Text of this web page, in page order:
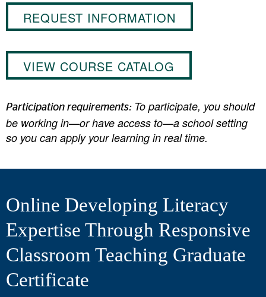
REQUEST INFORMATION
VIEW COURSE CATALOG
Participation requirements: To participate, you should
be working in—or have access to—a school setting
so you can apply your learning in real time.
Online Developing Literacy
Expertise Through Responsive
Classroom Teaching Graduate
Certificate